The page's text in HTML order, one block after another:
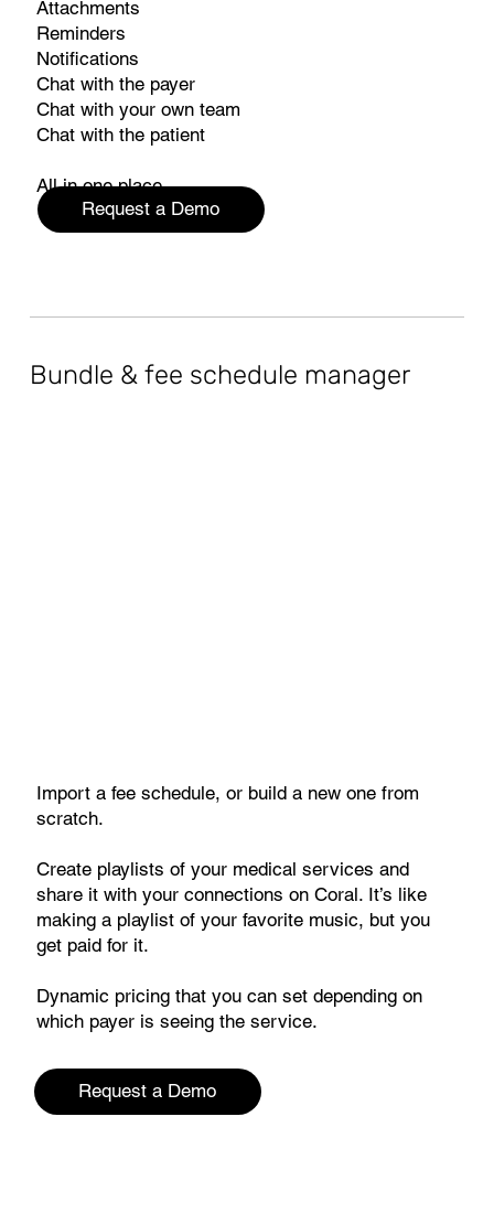
Attachments
Reminders
Notifications
Chat with the payer
Chat with your own team
Chat with the patient
All in one place.
Request a Demo
Bundle & fee schedule manager
Import a fee schedule, or build a new one from
scratch.
Create playlists of your medical services and
share it with your connections on Coral. It’s like
making a playlist of your favorite music, but you
get paid for it.
Dynamic pricing that you can set depending on
which payer is seeing the service.
Request a Demo